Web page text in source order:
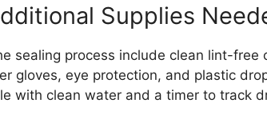
Supplies
sealing process include clean lint-free
gloves, eye protection, and plastic
with clean water and a timer to track